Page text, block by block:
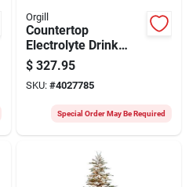
Orgill
Countertop
Electrolyte Drink
Dispenser –
Premium Refill
Station
$ 327.95
SKU: #4027785
Special Order May Be Required